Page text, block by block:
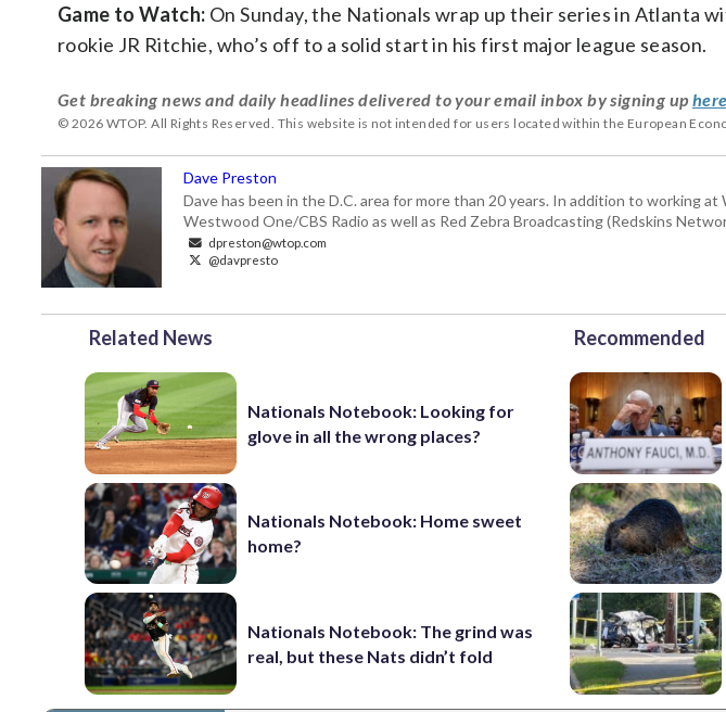
Game to Watch: On Sunday, the Nationals wrap up their series in Atlanta
rookie JR Ritchie, who’s off to a solid start in his first major league season.
Get breaking news and daily headlines delivered to your email inbox by signing up
© 2026 WTOP. All Rights Reserved. This website is not intended for users located within the European
Dave Preston
Dave has been in the D.C. area for more than 20 years. In addition to working
Westwood One/CBS Radio as well as Red Zebra Broadcasting (Redskins
dpreston@wtop.com
@davpresto
Related News
Nationals Notebook: Looking for
glove in all the wrong places?
Nationals Notebook: Home sweet
home?
Nationals Notebook: The grind was
real, but these Nats didn’t fold
Recommended